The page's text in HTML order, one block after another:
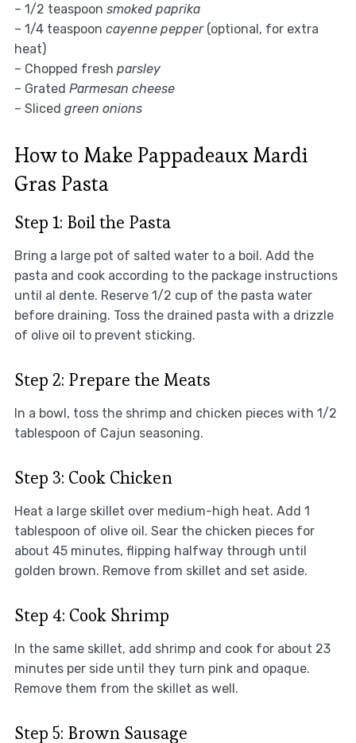
– 1/2 teaspoon smoked paprika
– 1/4 teaspoon cayenne pepper(optional, for extra
heat)
– Chopped fresh parsley
– Grated Parmesan cheese
– Sliced green onions
How to Make Pappadeaux Mardi
Gras Pasta
Step 1: Boil the Pasta
Bring a large pot of salted water to a boil. Add the
pasta and cook according to the package instructions
until al dente. Reserve 1/2 cup of the pasta water
before draining. Toss the drained pasta with a drizzle
of olive oil to prevent sticking.
Step 2: Prepare the Meats
In a bowl, toss the shrimp and chicken pieces with 1/2
tablespoon of Cajun seasoning.
Step 3: Cook Chicken
Heat a large skillet over medium-high heat. Add 1
tablespoon of olive oil. Sear the chicken pieces for
about 45 minutes, flipping halfway through until
golden brown. Remove from skillet and set aside.
Step 4: Cook Shrimp
In the same skillet, add shrimp and cook for about 23
minutes per side until they turn pink and opaque.
Remove them from the skillet as well.
Step 5: Brown Sausage